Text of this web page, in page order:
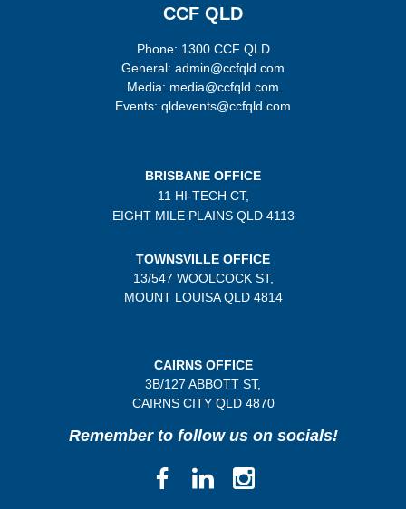
CCF QLD
Phone: 1300 CCF QLD
General: admin@ccfqld.com
Media: media@ccfqld.com
Events: qldevents@ccfqld.com
BRISBANE OFFICE
11 HI-TECH CT,
EIGHT MILE PLAINSQLD 4113
TOWNSVILLE OFFICE
13/547 WOOLCOCK ST,
MOUNT LOUISA QLD 4814
CAIRNS OFFICE
3B/127 ABBOTT ST,
CAIRNS CITY QLD4870
Remember to follow us on socials!